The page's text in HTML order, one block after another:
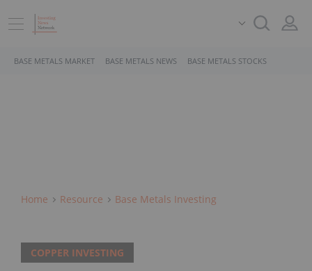
BASE METALS MARKET BASE METALS NEWS BASE METALS STOCKS
Home Resource Base Metals Investing
COPPER INVESTING